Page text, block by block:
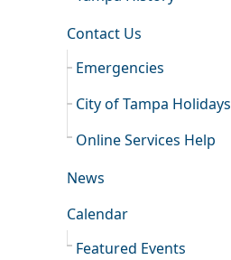
Contact Us
Emergencies
City of Tampa Holidays
Online Services Help
News
Calendar
Featured Events